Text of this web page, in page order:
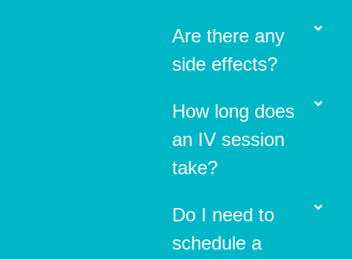
Are there any
side effects?
How long does
an IV session
take?
Do I need to
schedule a